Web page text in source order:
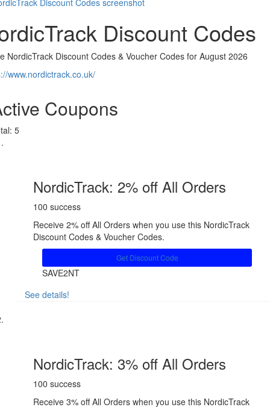
Discount Codes
NordicTrack Discount Codes & Voucher Codes for August 2026
www.nordictrack.co.uk/
Coupons
5
NordicTrack: 2% off All Orders
100 success
Receive 2% off All Orders when you use this NordicTrack
Discount Codes & Voucher Codes.
Get Discount Code
SAVE2NT
See details!
NordicTrack: 3% off All Orders
100 success
Receive 3% off All Orders when you use this NordicTrack